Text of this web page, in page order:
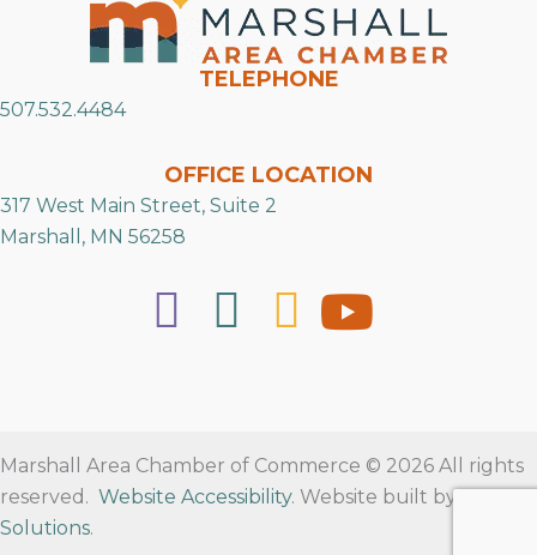
TELEPHONE
507.532.4484
OFFICE LOCATION
317 West Main Street, Suite 2
Marshall, MN 56258
Marshall Area Chamber of Commerce © 2026 All rights
reserved. Website Accessibility. Website built by
Solutions.